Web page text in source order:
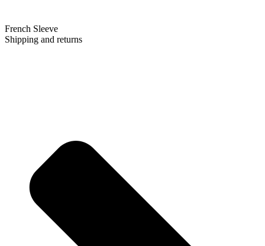
French Sleeve
Shipping and returns